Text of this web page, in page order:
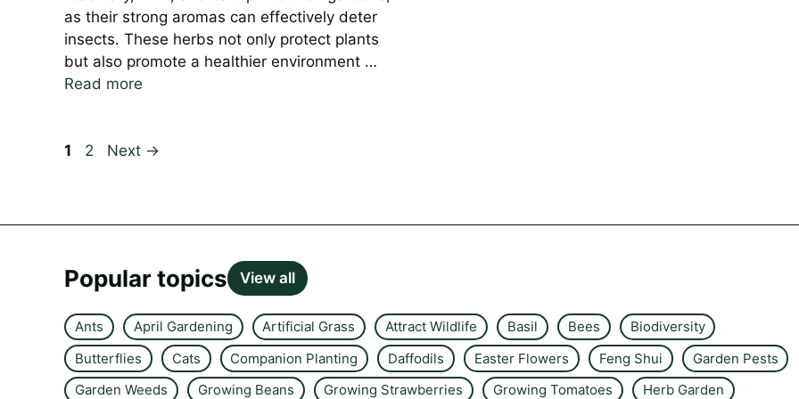
as their strong aromas can effectively deter
insects. These herbs not only protect plants
but also promote a healthier environment …
Read more
Page
1 Page
2 Next →
Popular topics View all
Ants April Gardening Artificial Grass Attract Wildlife Basil Bees
Biodiversity
Butterflies
Cats Companion Planting Daffodils Easter Flowers Feng Shui
Garden Pests
Garden Weeds
Growing Beans Growing Strawberries Growing Tomatoes Herb Garden